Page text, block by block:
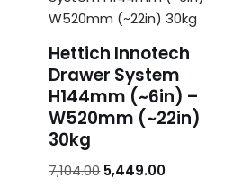
Hettich Innotech
Drawer System
H144mm (~6in) –
W520mm (~22in)
30kg
7,104.00 5,449.00